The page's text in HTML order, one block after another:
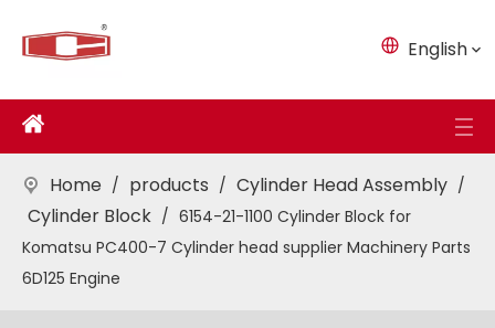
English
Home / products / Cylinder Head Assembly /
Cylinder Block / 6154-21-1100 Cylinder Block for
Komatsu PC400-7 Cylinder head supplier Machinery Parts
6D125 Engine